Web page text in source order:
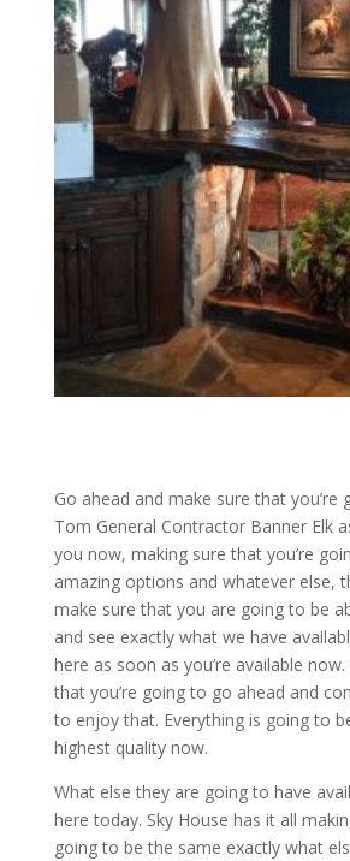
Go ahead and make sure that you’re
Tom General Contractor Banner Elk
you now, making sure that you’re
amazing options and whatever else,
make sure that you are going to be
and see exactly what we have
here as soon as you’re available
that you’re going to go ahead and
to enjoy that. Everything is going to
highest quality now.
What else they are going to have
here today. Sky House has it all
going to be the same exactly what